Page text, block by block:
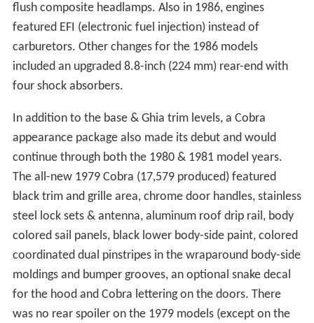
flush composite headlamps. Also in 1986, engines
featured EFI (electronic fuel injection) instead of
carburetors. Other changes for the 1986 models
included an upgraded 8.8-inch (224 mm) rear-end with
four shock absorbers.
In addition to the base & Ghia trim levels, a Cobra
appearance package also made its debut and would
continue through both the 1980 & 1981 model years.
The all-new 1979 Cobra (17,579 produced) featured
black trim and grille area, chrome door handles, stainless
steel lock sets & antenna, aluminum roof drip rail, body
colored sail panels, black lower body-side paint, colored
coordinated dual pinstripes in the wraparound body-side
moldings and bumper grooves, an optional snake decal
for the hood and Cobra lettering on the doors. There
was no rear spoiler on the 1979 models (except on the